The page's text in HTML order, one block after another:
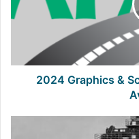
Media
Calendar
Available
2024 Graphics &